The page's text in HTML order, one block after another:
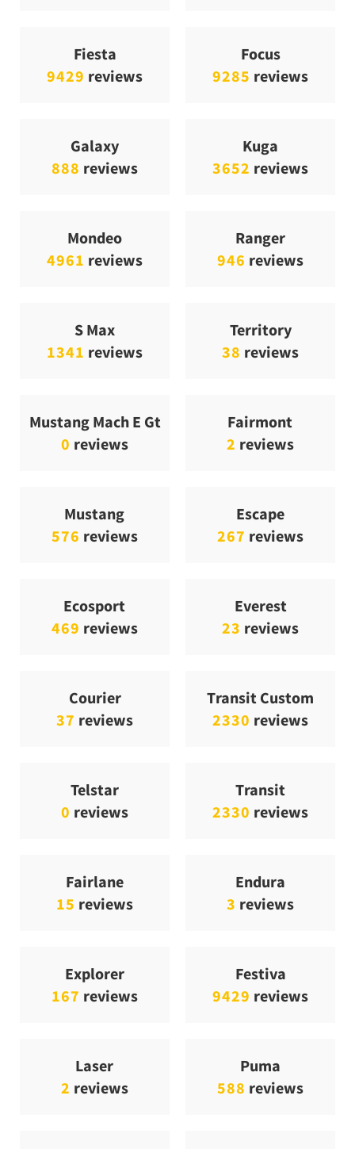
Fiesta
9429 reviews
Focus
9285 reviews
Galaxy
888 reviews
Kuga
3652 reviews
Mondeo
4961 reviews
Ranger
946 reviews
S Max
1341 reviews
Territory
38 reviews
Mustang Mach E Gt
0 reviews
Fairmont
2 reviews
Mustang
576 reviews
Escape
267 reviews
Ecosport
469 reviews
Everest
23 reviews
Courier
37 reviews
Transit Custom
2330 reviews
Telstar
0 reviews
Transit
2330 reviews
Fairlane
15 reviews
Endura
3 reviews
Explorer
167 reviews
Festiva
9429 reviews
Laser
2 reviews
Puma
588 reviews